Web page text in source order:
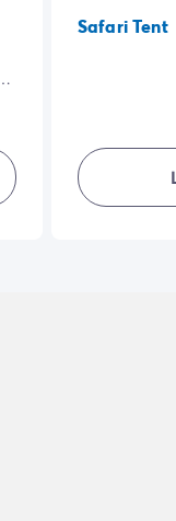
Safari Tent